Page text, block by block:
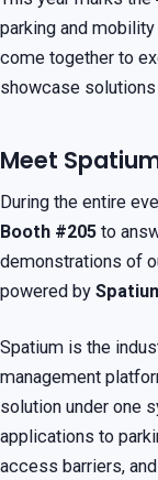
parking and
come together to
showcase
Meet
During the entire
Booth #205 to
demonstrations of
powered by
Spatium is the
management
solution under one
applications to
access barriers,